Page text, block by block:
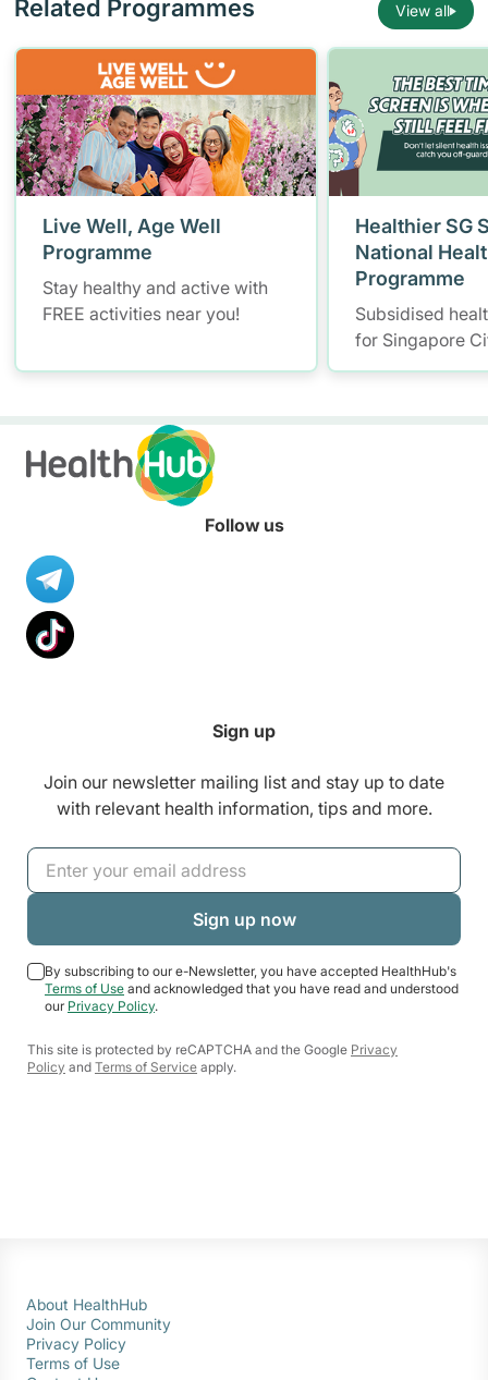
Related Programmes View all
Live Well, Age Well
Programme
Stay healthy and active with
FREE activities near you!
Healthier SG
National
Programme
Subsidised
for Singapore
Follow us
Sign up
Join our newsletter mailing list and stay up to date
with relevant health information, tips and more.
By subscribing to our e-Newsletter, you have accepted HealthHub's
Terms of Use and acknowledged that you have read and understood
our Privacy Policy.
This site is protected by reCAPTCHA and the Google Privacy
Policy and Terms of Service apply.
About HealthHub
Join Our Community
Privacy Policy
Terms of Use